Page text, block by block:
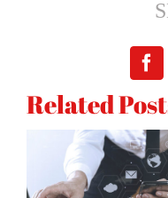
Firm
Design
Related